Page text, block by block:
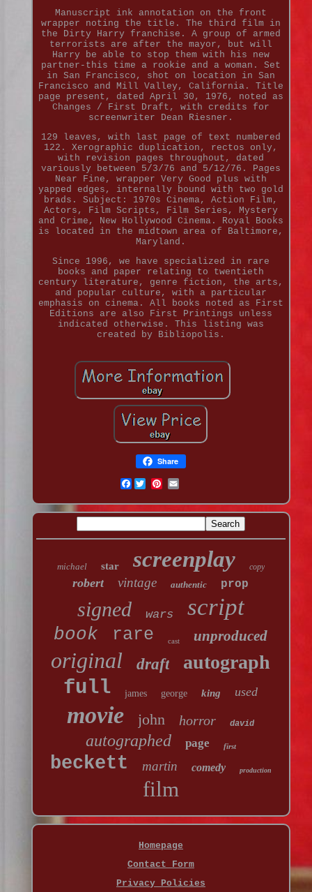
Manuscript ink annotation on the front
wrapper noting the title. The third film in
the Dirty Harry franchise. A group of armed
terrorists are after the mayor, but will
Harry be able to stop them with his new
partner-this time a rookie and a woman. Set
in San Francisco, shot on location in San
Francisco and Mill Valley, California. Title
page present, dated April 30, 1976, noted as
Changes / First Draft, with credits for
screenwriter Dean Riesner.
129 leaves, with last page of text numbered
122. Xerographic duplication, rectos only,
with revision pages throughout, dated
variously between 5/3/76 and 5/12/76. Pages
Near Fine, wrapper Very Good plus with
yapped edges, internally bound with two gold
brads. Subject: 1970s Cinema, Action Film,
Actors, Film Scripts, Film Series, Mystery
and Crime, New Hollywood Cinema. Royal Books
is located in the midtown area of Baltimore,
Maryland.
Since 1996, we have specialized in rare
books and paper relating to twentieth
century literature, genre fiction, the arts,
and popular culture, with a particular
emphasis on cinema. All books noted as First
Editions are also First Printings unless
indicated otherwise. This listing was
created by Bibliopolis.
Share
Facebook
michael star screenplay copy
robert vintage authentic prop
signed wars script
book rare cast unproduced
original draft autograph
full james george king used
movie john horror david
autographed page first
beckett martin comedy production
film
Homepage
Contact Form
Privacy Policies